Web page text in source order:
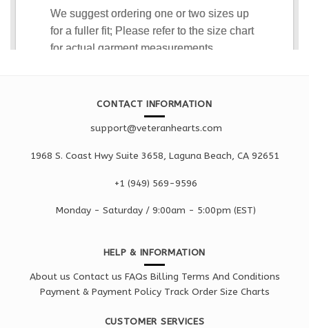
CONTACT INFORMATION
support@veteranhearts.com
1968 S. Coast Hwy Suite 3658, Laguna Beach, CA 92651
+1 ‪(949) 569-9596
Monday - Saturday / 9:00am - 5:00pm (EST)
HELP & INFORMATION
About us Contact us FAQs Billing Terms And Conditions
Payment & Payment Policy Track Order Size Charts
CUSTOMER SERVICES